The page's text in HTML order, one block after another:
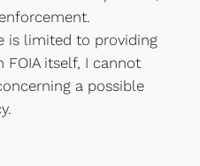
is limited to providing
FOIA itself, I cannot
a possible